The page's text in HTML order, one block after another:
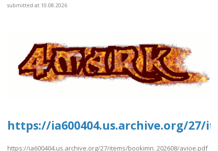
submitted at 10.08.2026
https://ia600404.us.archive.org/27/
https://ia600404.us.archive.org/27/items/bookimn_202608/avioe.pdf